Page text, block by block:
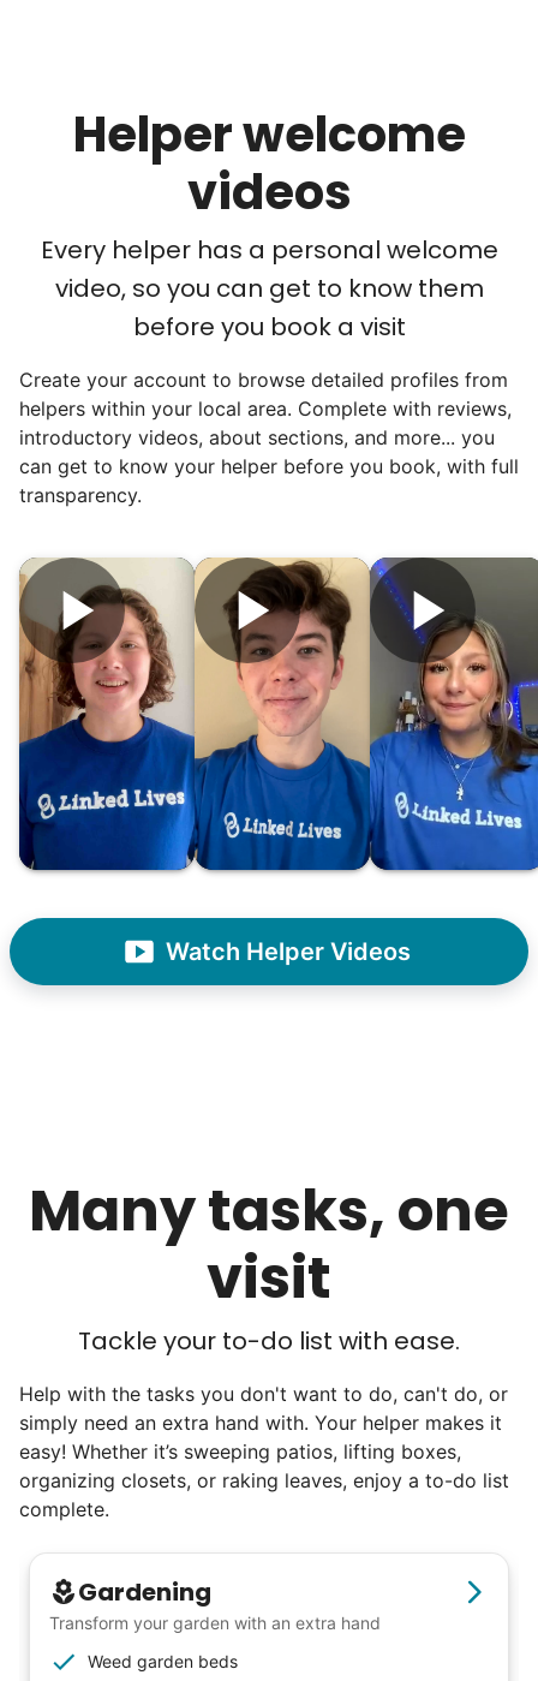
Most seniors didn't need much, just little
tasks. We knew that they cared about their
independence. Thirty minutes clearing out
an overgrown flower bed. An hour lifting
heavy boxes to organize the garage. Five
minutes to fix a phone issue. Seeing results
quickly always brought joy.
But as we grew up, we visited home less
and less, and they called more and more.
Why? Suddenly we realized the underlying
problem. Where was the next generation of
dropped? Had a rift formed between the
generations?
What if we started an
intergenerational movement?
And so with a lot of prayer and
consideration, we quit our engineering
jobs, and went all in to create Linked Lives.
Our sole mission? To foster
household help.
Word spread quickly. Three brothers
reached out to write stories. We found
acceptance in our small town, but was it
just because we were locals? We had to
Helper welcome
videos
Every helper has a personal welcome
video, so you can get to know them
before you book a visit
Create your account to browse detailed profiles from
helpers within your local area. Complete with reviews,
introductory videos, about sections, and more... you
can get to know your helper before you book, with full
transparency.
Watch Helper Videos
Many tasks, one
visit
Tackle your to-do list with ease.
Help with the tasks you don't want to do, can't do, or
simply need an extra hand with. Your helper makes it
easy! Whether it’s sweeping patios, lifting boxes,
organizing closets, or raking leaves, enjoy a to-do list
complete.
Gardening
Transform your garden with an extra hand
Weed garden beds